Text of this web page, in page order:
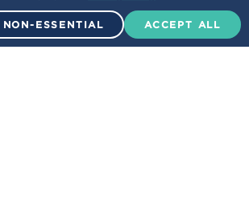
NON-ESSENTIAL ACCEPT ALL